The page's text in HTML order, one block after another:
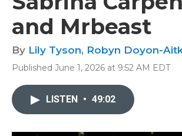
and Mrbeast
By Lily Tyson, Robyn Doyon-
Published June 1, 2026 at 9:52 AM EDT
LISTEN • 49:02